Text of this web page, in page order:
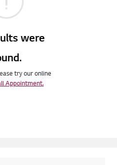
were
try our online
Appointment.